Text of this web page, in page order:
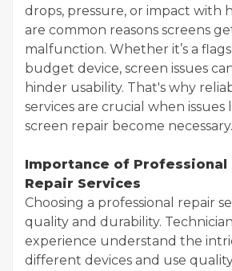
drops, pressure, or impact with
are common reasons screens
malfunction. Whether it’s a
budget device, screen issues
hinder usability. That's why
services are crucial when
screen repair become necessary.
Importance of Professional
Repair Services
Choosing a professional repair
quality and durability.
experience understand the
different devices and use